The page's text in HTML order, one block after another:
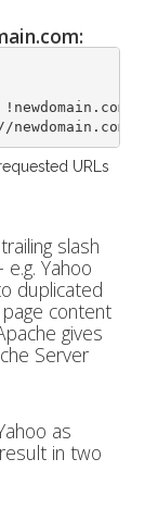
newdomain.com/$1
URLs
slash
Yahoo
duplicated
content
gives
Server
as
in two